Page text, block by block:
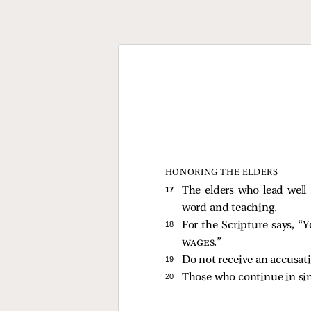
HONORING THE ELDERS
17 The elders who lead
word and teaching.
18 For the Scripture says, “
wages.”
19 Do not receive an
20 Those who continue in